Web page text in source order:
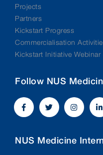
Projects
Partners
Kickstart Progress
Commercialisation
Kickstart Initiative Webinar
Follow NUS
NUS Medicine